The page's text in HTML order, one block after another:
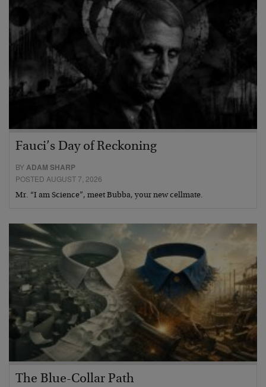
Fauci’s Day of Reckoning
BYADAM SHARP
POSTED AUGUST 7, 2026
Mr. “I am Science”, meet Bubba, your new cellmate.
The Blue-Collar Path